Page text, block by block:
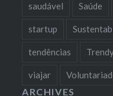
saudável Saúde
startup
tendências
viajar
ARCHIVES